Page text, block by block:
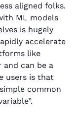
aligned folks.
ML models
is hugely
accelerate
like
and can be a
users is that
common